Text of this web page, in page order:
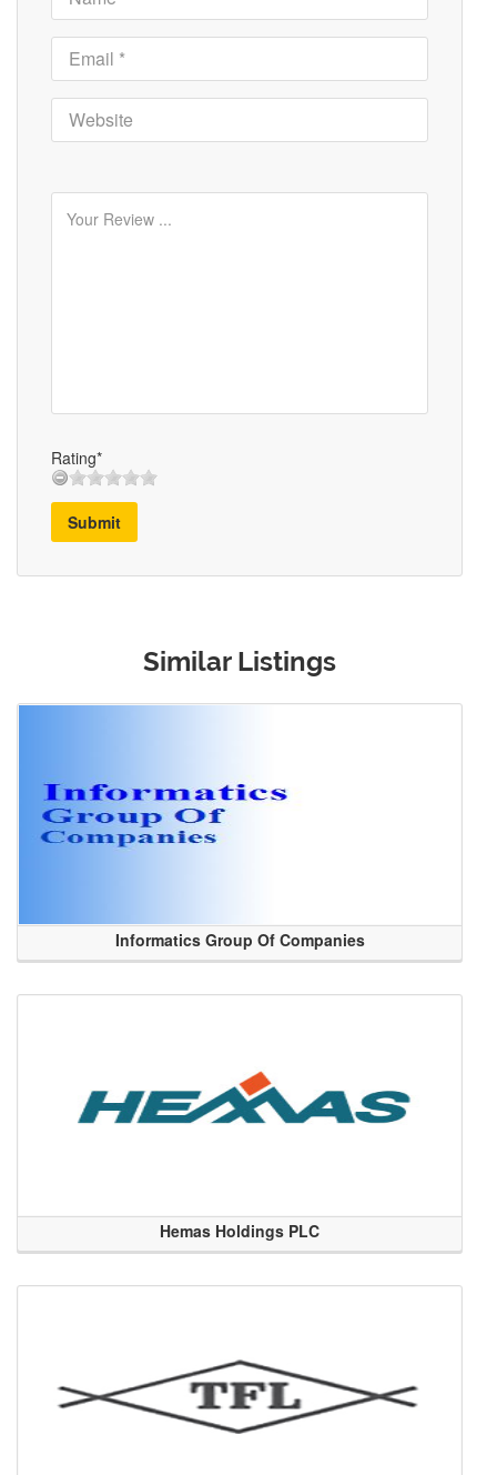
Rating*
Submit
Similar Listings
Informatics Group Of Companies
Hemas Holdings PLC